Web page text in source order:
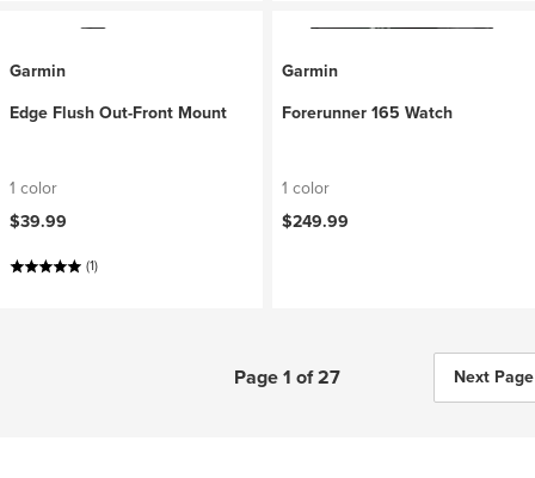
Garmin
Edge Flush Out-Front Mount
1 color
$39.99
(1)
Garmin
Forerunner 165 Watch
1 color
$249.99
Page 1 of 27 Next Page